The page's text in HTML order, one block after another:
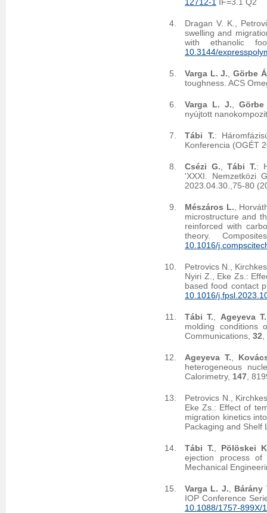
Dragan V. K.,
swelling and
with ethanolic
10.3144/
Varga L. J. ,Görbe
toughness. ACS
Varga L. J.
nyújtott
Tábi T.:
Konferencia (OGÉT
Csézi G. ,Tábi T.:
'XXXI. Nemzetközi
2023.04.30.,75-80
Mészáros L. ,
microstructure and
reinforced with
theory.
10.1016/
Petrovics N.,
Nyiri Z., Eke Zs.:
based food contact
10.1016/
Tábi T. Ageyeva T.
molding conditions
Communications, 32
Ageyeva T.
heterogeneous
Calorimetry, 147 ,
Petrovics N.,
Eke Zs.: Effect of
migration kinetics
Packaging and Shelf
Tábi T.
Pölöskei
ejection process of
Mechanical
Varga L. J.
Bárány
IOP Conference
10.1088/1757-899X/